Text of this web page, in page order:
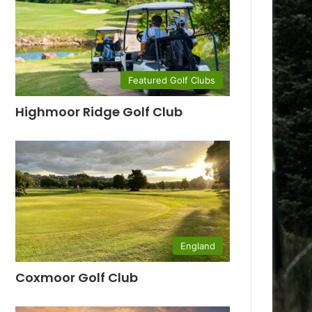
Featured Golf Clubs
Highmoor Ridge Golf Club
England
Coxmoor Golf Club